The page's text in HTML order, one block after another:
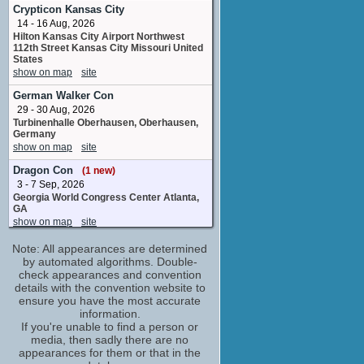
director
No upcoming appearances
Al Calderon
Barca
No upcoming appearances
Alexa Mansour
Hope Bennett
No upcoming appearances
Aliyah Royale
Iris Bennett
No upcoming appearances
Carey Jones
supervisor
No upcoming appearances
Catherine Taber
Silas's Mom
No upcoming appearances
Chris Prynoski
animation_department
No upcoming appearances
DeRome A. Chretien
Empty
No upcoming appearances
Crypticon Kansas City
14 - 16 Aug, 2026
Hilton Kansas City Airport Northwest
112th Street Kansas City Missouri United
States
show on map
site
German Walker Con
29 - 30 Aug, 2026
Turbinenhalle Oberhausen, Oberhausen,
Germany
show on map
site
Dragon Con
(1 new)
3 - 7 Sep, 2026
Georgia World Congress Center Atlanta,
GA
show on map
site
Palermo Comic Convention
10 - 13 Sep, 2026
Cantieri Culturali alla Zisa Via Paolo Gili
Palermo Palerme Italy
show on map
site
Ottawa Comiccon
11 - 13 Sep, 2026
Cohere Centre Ottawa ON Canada
show on map
site
Note: All appearances are determined
by automated algorithms. Double-
check appearances and convention
details with the convention website to
ensure you have the most accurate
information.
If you're unable to find a person or
media, then sadly there are no
appearances for them or that in the